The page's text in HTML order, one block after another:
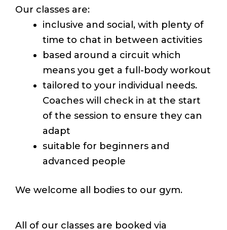
Our classes are:
inclusive and social, with plenty of
time to chat in between activities
based around a circuit which
means you get a full-body workout
tailored to your individual needs.
Coaches will check in at the start
of the session to ensure they can
adapt
suitable for beginners and
advanced people
We welcome all bodies to our gym.
All of our classes are booked via